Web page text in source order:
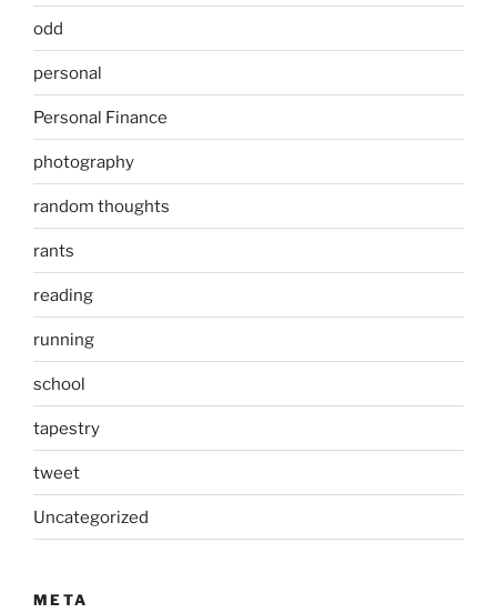
odd
personal
Personal Finance
photography
random thoughts
rants
reading
running
school
tapestry
tweet
Uncategorized
META